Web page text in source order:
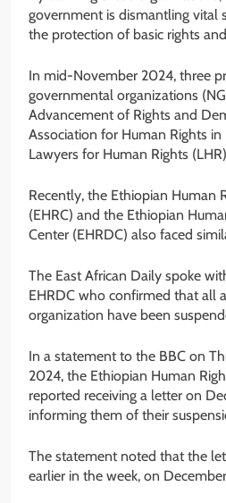
government is dismantling vital
the protection of basic rights
In mid-November 2024, three
governmental organizations
Advancement of Rights and
Association for Human Rights in
Lawyers for Human Rights
Recently, the Ethiopian Human
(EHRC) and the Ethiopian
Center (EHRDC) also faced
The East African Daily spoke
EHRDC who confirmed that all
organization have been
In a statement to the BBC on
2024, the Ethiopian Human
reported receiving a letter on
informing them of their
The statement noted that the
earlier in the week, on